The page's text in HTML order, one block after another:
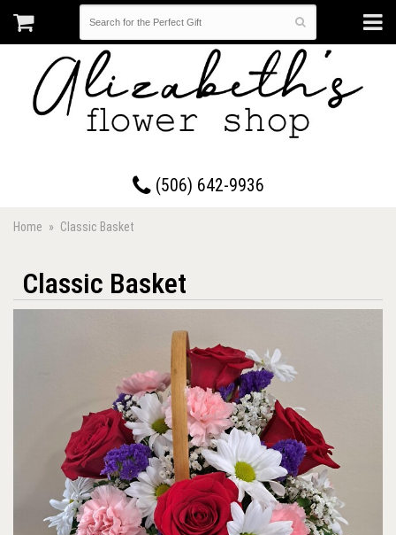
(506) 642-9936
Home Classic Basket
Classic Basket